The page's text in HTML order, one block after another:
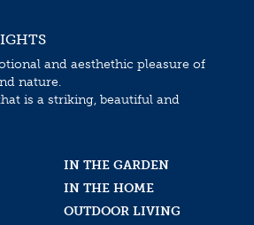
and aesthethic pleasure of
nature.
is a striking, beautiful and
IN THE GARDEN
IN THE HOME
OUTDOOR LIVING